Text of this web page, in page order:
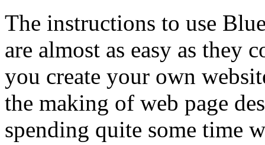
The instructions to use
are almost as easy as they
you create your own
the making of web page
spending quite some time